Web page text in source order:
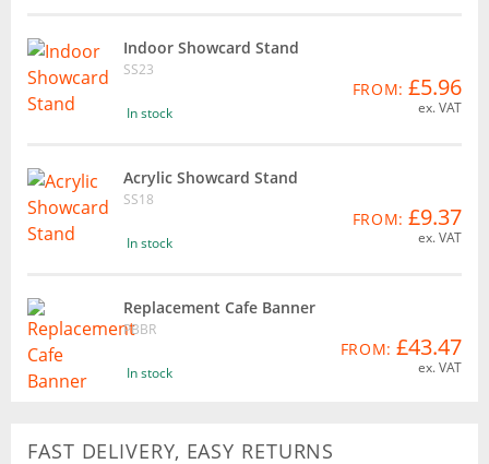
Indoor Showcard Stand
SS23
In stock
FROM: £5.96
ex. VAT
Acrylic Showcard Stand
SS18
In stock
FROM: £9.37
ex. VAT
Replacement Cafe Banner
PBBR
In stock
FROM: £43.47
ex. VAT
FAST DELIVERY, EASY RETURNS